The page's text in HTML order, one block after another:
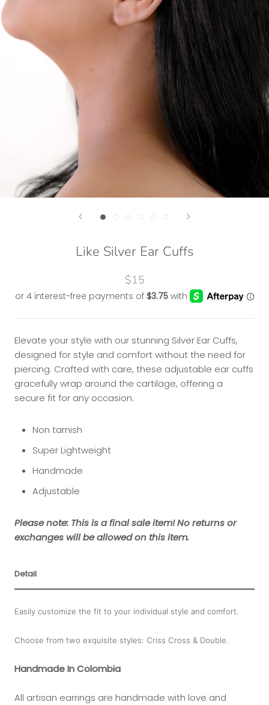
Like Silver Ear Cuffs
$15
Elevate your style with our stunning Silver Ear Cuffs,
designed for style and comfort without the need for
piercing. Crafted with care, these adjustable ear cuffs
gracefully wrap around the cartilage, offering a
secure fit for any occasion.
Non tarnish
Super Lightweight
Handmade
Adjustable
Please note: This is a final sale item! No returns or
exchanges will be allowed on this item.
Detail
Easily customize the fit to your individual style and comfort.
Choose from two exquisite styles: Criss Cross & Double.
Handmade In Colombia
All artisan earrings are handmade with love and